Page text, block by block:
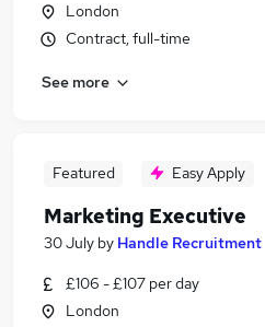
London
Contract, full-time
See more
Featured Easy Apply
Marketing Executive
30 July by Handle Recruitment
£106 - £107 per day
London